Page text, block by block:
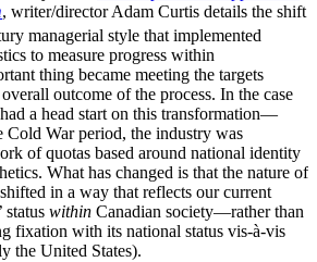
, writer/director Adam Curtis details the shift
managerial style that implemented
to measure progress within
thing became meeting the targets
outcome of the process. In the case
a head start on this transformation—
Cold War period, the industry was
of quotas based around national identity
What has changed is that the nature of
in a way that reflects our current
status within Canadian society—rather than
fixation with its national status vis-à-vis
the United States).